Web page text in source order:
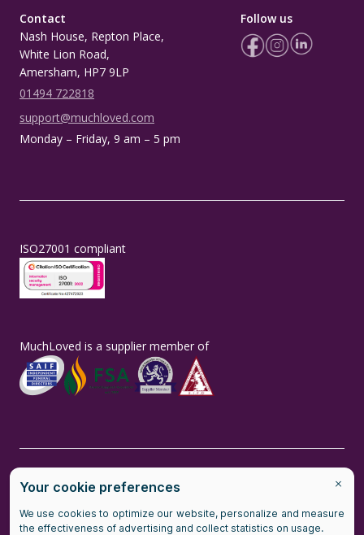
Contact
Nash House, Repton Place,
White Lion Road,
Amersham, HP7 9LP
01494 722818
support@muchloved.com
Monday – Friday, 9 am – 5 pm
Follow us
MuchLoved is the brand name of MuchLoved Ltd, a social enterprise
(company number number 14965211) and MuchLoved Charitable
Trust (registered charity number 1118590)
ISO27001 compliant
MuchLoved is a supplier member of